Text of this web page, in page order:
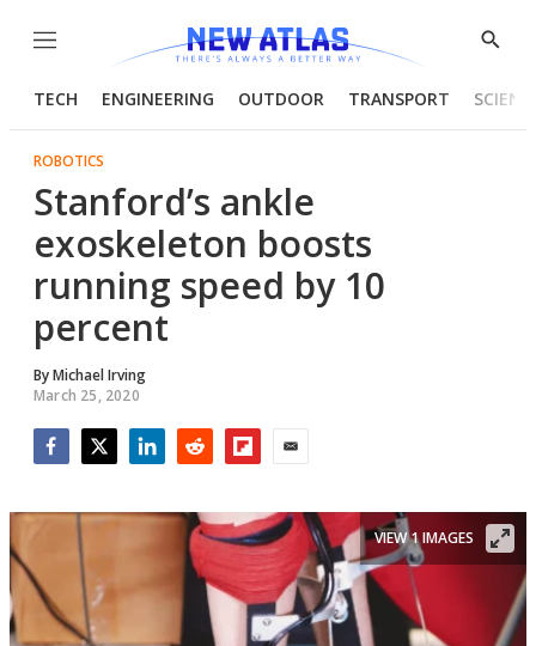
Menu
Show
TECH ENGINEERING OUTDOOR TRANSPORT
ROBOTICS
Stanford’s ankle
exoskeleton boosts
running speed by 10
percent
ByMichael Irving
March 25, 2020
VIEW 1 IMAGES